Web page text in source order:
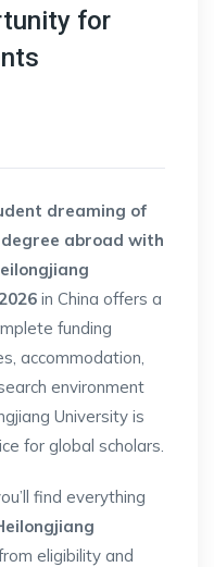
for
dreaming of
degree abroad with
in China offers a
funding
accommodation,
environment
University is
for global scholars.
find everything
eligibility and